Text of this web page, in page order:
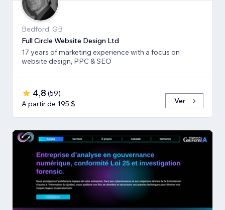
Bedford, GB
Full Circle Website Design Ltd
17 years of marketing experience with a focus on
website design, PPC & SEO
4,8 (59)
A partir de 195 $
Ver